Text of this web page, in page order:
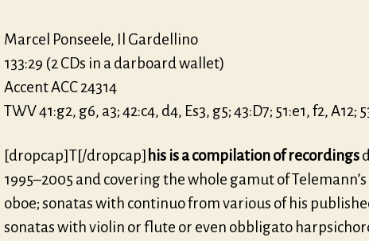
Marcel Ponseele, Il Gardellino
133:29 (2 CDs in a darboard wallet)
Accent ACC 24314
TWV 41:g2, g6, a3; 42:c4, d4, Es3, g5; 43:D7; 51:e1, f2, A12;
[dropcap]T[/dropcap] his is a compilation of recordings
1995–2005 and covering the whole gamut of
oboe; sonatas with continuo from various of his
sonatas with violin or flute or even obbligato